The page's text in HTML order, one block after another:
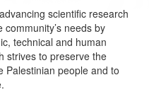
scientific research
needs by
technical and human
strives to preserve the
Palestinian people and to